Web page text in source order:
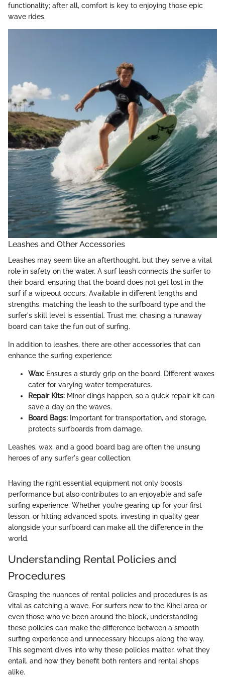
functionality; after all, comfort is key to enjoying those epic
wave rides.
Leashes and Other Accessories
Leashes may seem like an afterthought, but they serve a vital
role in safety on the water. A surf leash connects the surfer to
their board, ensuring that the board does not get lost in the
surf if a wipeout occurs. Available in different lengths and
strengths, matching the leash to the surfboard type and the
surfer's skill level is essential. Trust me; chasing a runaway
board can take the fun out of surfing.
In addition to leashes, there are other accessories that can
enhance the surfing experience:
Wax: Ensures a sturdy grip on the board. Different waxes
cater for varying water temperatures.
Repair Kits: Minor dings happen, so a quick repair kit can
save a day on the waves.
Board Bags: Important for transportation, and storage,
protects surfboards from damage.
Leashes, wax, and a good board bag are often the unsung
heroes of any surfer's gear collection.
Having the right essential equipment not only boosts
performance but also contributes to an enjoyable and safe
surfing experience. Whether you're gearing up for your first
lesson, or hitting advanced spots, investing in quality gear
alongside your surfboard can make all the difference in the
world.
Understanding Rental Policies and
Procedures
Grasping the nuances of rental policies and procedures is as
vital as catching a wave. For surfers new to the Kihei area or
even those who've been around the block, understanding
these policies can make the difference between a smooth
surfing experience and unnecessary hiccups along the way.
This segment dives into why these policies matter, what they
entail, and how they benefit both renters and rental shops
alike.